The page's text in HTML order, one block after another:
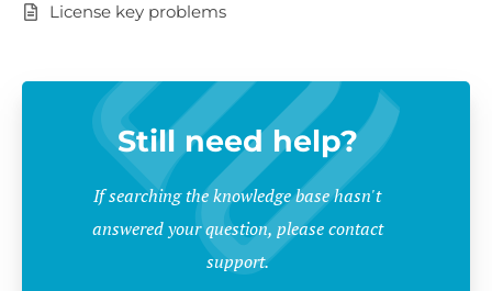
License key problems
Still need help?
If searching the knowledge base hasn't
answered your question, please contact
support.